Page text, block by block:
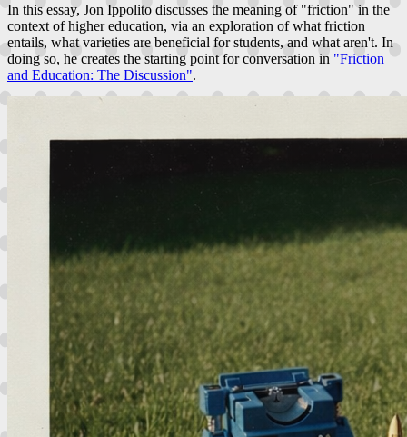
In this essay, Jon Ippolito discusses the meaning of "friction" in the
context of higher education, via an exploration of what friction
entails, what varieties are beneficial for students, and what aren't. In
doing so, he creates the starting point for conversation in "Friction
and Education: The Discussion".